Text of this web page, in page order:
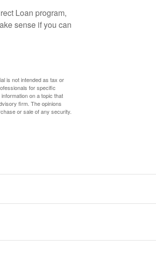
Loan program,
sense if you can
is not intended as tax or
for specific
on a topic that
firm. The opinions
or sale of any security.